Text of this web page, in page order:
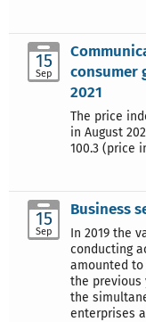
15
Sep
consumer
2021
The price
in August
100.3 (price
15
Sep
Business
In 2019 the
conducting
amounted to
the previous
the
enterprises